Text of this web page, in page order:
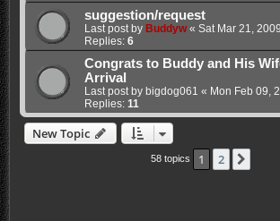
suggestion/request
Last post by Buddyw« Sat Mar 21,
Replies: 6
Congrats to Buddy and His
Arrival
Last post by bigdog061 « Mon Feb 09,
Replies: 11
New Topic
58 topics 1 2